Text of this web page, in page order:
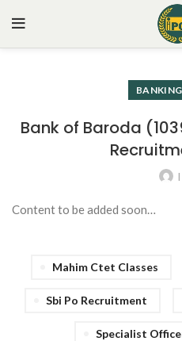
Bank of Baroda
Content to be added soon…
Mahim Ctet Classes
Sbi Po Recruitment
Specialist